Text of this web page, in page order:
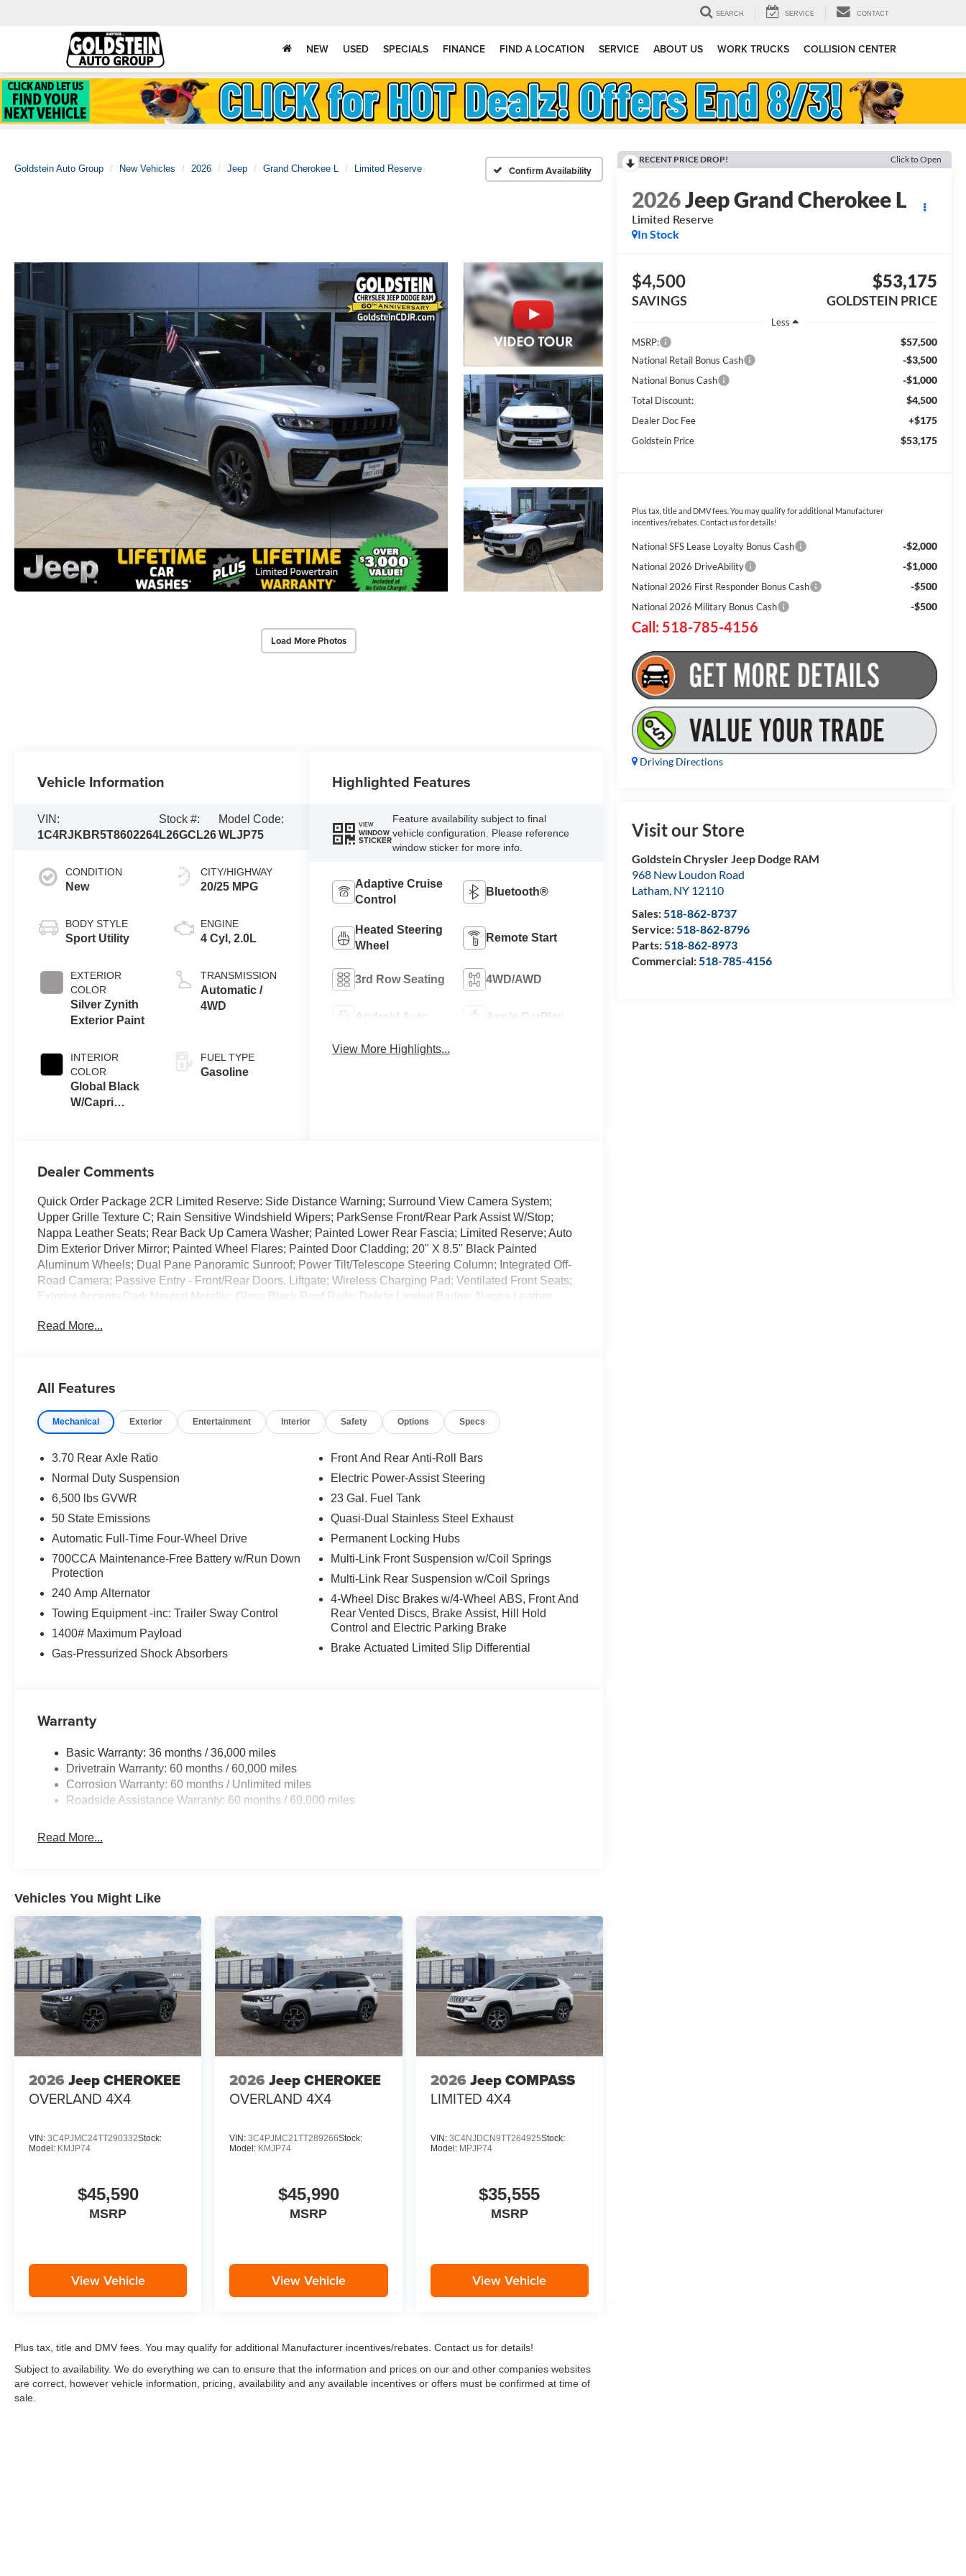
SEARCH SERVICE CONTACT
NEW USED SPECIALS FINANCE FIND A LOCATION SERVICE ABOUT US WORK TRUCKS COLLISION CENTER
Goldstein Auto Group New Vehicles 2026 Jeep Grand Cherokee L Limited Reserve Confirm Availability
Load More Photos
RECENT PRICE DROP! Click to Open
2026Jeep Grand Cherokee L
Limited Reserve
In Stock
$4,500
SAVINGS
$53,175
GOLDSTEIN PRICE
Less
MSRP:
$57,500
National Retail Bonus Cash -$3,500
National Bonus Cash -$1,000
Total Discount: $4,500
Dealer Doc Fee +$175
Goldstein Price $53,175
Plus tax, title and DMV fees. You may qualify for additional Manufacturer
incentives/rebates. Contact us for details!
National SFS Lease Loyalty Bonus Cash -$2,000
National 2026 DriveAbility -$1,000
National 2026 First Responder Bonus Cash -$500
National 2026 Military Bonus Cash -$500
Call: 518-785-4156
Driving Directions
Visit our Store
Goldstein Chrysler Jeep Dodge RAM
968 New Loudon Road
Latham, NY 12110
Sales:518-862-8737
Service:518-862-8796
Parts:518-862-8973
Commercial:518-785-4156
Vehicle Information
VIN:
1C4RJKBR5T8602264
Stock #:
L26GCL26
Model Code:
WLJP75
CONDITION
New
BODY STYLE
Sport Utility
EXTERIOR
COLOR
Silver Zynith
Exterior Paint
INTERIOR
COLOR
Global Black
W/Capri
CITY/HIGHWAY
20/25 MPG
ENGINE
4 Cyl, 2.0L
TRANSMISSION
Automatic /
4WD
FUEL TYPE
Gasoline
Highlighted Features
VIEW
WINDOW
STICKER
Feature availability subject to final
vehicle configuration. Please reference
window sticker for more info.
Adaptive Cruise
Control
Bluetooth®
Heated Steering
Wheel
Remote Start
3rd Row Seating 4WD/AWD
Android Auto Apple CarPlay
View More Highlights...
Dealer Comments
Quick Order Package 2CR Limited Reserve: Side Distance Warning; Surround View Camera System;
Upper Grille Texture C; Rain Sensitive Windshield Wipers; ParkSense Front/Rear Park Assist W/Stop;
Nappa Leather Seats; Rear Back Up Camera Washer; Painted Lower Rear Fascia; Limited Reserve; Auto
Dim Exterior Driver Mirror; Painted Wheel Flares; Painted Door Cladding; 20" X 8.5" Black Painted
Aluminum Wheels; Dual Pane Panoramic Sunroof; Power Tilt/Telescope Steering Column; Integrated Off-
Road Camera; Passive Entry - Front/Rear Doors. Liftgate; Wireless Charging Pad; Ventilated Front Seats;
Exterior Accents Dark Neutral Metallic; Gloss Black Roof Rails; Delete Limited Badge; Nappa Leather
Display Mirror; Memory Steering Column. Blackout Model. Silver Zynith. **Equipment listed is based on
Read More...
All Features
Mechanical Exterior Entertainment Interior Safety Options Specs
3.70 Rear Axle Ratio
Normal Duty Suspension
6,500 lbs GVWR
50 State Emissions
Automatic Full-Time Four-Wheel Drive
700CCA Maintenance-Free Battery w/Run Down
Protection
240 Amp Alternator
Towing Equipment -inc: Trailer Sway Control
1400# Maximum Payload
Gas-Pressurized Shock Absorbers
Front And Rear Anti-Roll Bars
Electric Power-Assist Steering
23 Gal. Fuel Tank
Quasi-Dual Stainless Steel Exhaust
Permanent Locking Hubs
Multi-Link Front Suspension w/Coil Springs
Multi-Link Rear Suspension w/Coil Springs
4-Wheel Disc Brakes w/4-Wheel ABS, Front And
Rear Vented Discs, Brake Assist, Hill Hold
Control and Electric Parking Brake
Brake Actuated Limited Slip Differential
Warranty
Basic Warranty: 36 months / 36,000 miles
Drivetrain Warranty: 60 months / 60,000 miles
Corrosion Warranty: 60 months / Unlimited miles
Roadside Assistance Warranty: 60 months / 60,000 miles
Read More...
Vehicles You Might Like
2026 Jeep CHEROKEE
OVERLAND 4X4
VIN: 3C4PJMC24TT290332Stock:
Model: KMJP74
$45,590
MSRP
View Vehicle
2026 Jeep CHEROKEE
OVERLAND 4X4
VIN:3C4PJMC21TT289266Stock:
Model: KMJP74
$45,990
MSRP
View Vehicle
2026 Jeep COMPASS
LIMITED 4X4
VIN: 3C4NJDCN9TT264925Stock:
Model: MPJP74
$35,555
MSRP
View Vehicle
Plus tax, title and DMV fees. You may qualify for additional Manufacturer incentives/rebates. Contact us for details!
Subject to availability. We do everything we can to ensure that the information and prices on our and other companies websites
are correct, however vehicle information, pricing, availability and any available incentives or offers must be confirmed at time of
sale.